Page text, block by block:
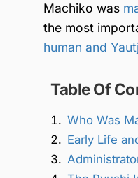
Machiko was
the most
human and
Table Of
Who Was
Early Life